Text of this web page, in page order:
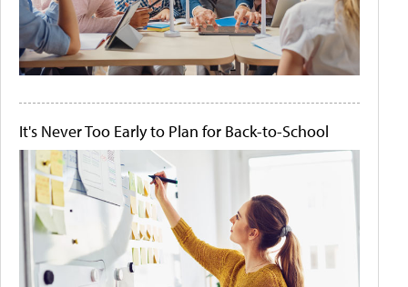
It's Never Too Early to Plan for Back-to-School